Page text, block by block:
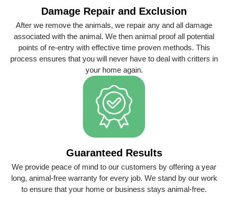
Damage Repair and Exclusion
After we remove the animals, we repair any and all damage
associated with the animal. We then animal proof all potential
points of re-entry with effective time proven methods. This
process ensures that you will never have to deal with critters in
your home again.
Guaranteed Results
We provide peace of mind to our customers by offering a year
long, animal-free warranty for every job. We stand by our work
to ensure that your home or business stays animal-free.